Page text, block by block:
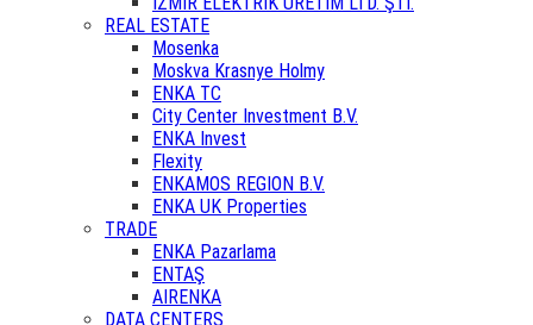
REAL ESTATE
Mosenka
Moskva Krasnye Holmy
ENKA TC
City Center Investment B.V.
ENKA Invest
Flexity
ENKAMOS REGION B.V.
ENKA UK Properties
TRADE
ENKA Pazarlama
ENTAŞ
AIRENKA
DATA CENTERS